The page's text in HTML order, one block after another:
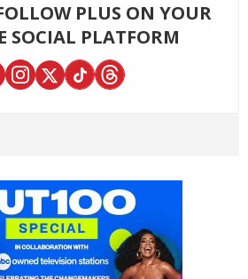
PLUS ON YOUR
SOCIAL PLATFORM